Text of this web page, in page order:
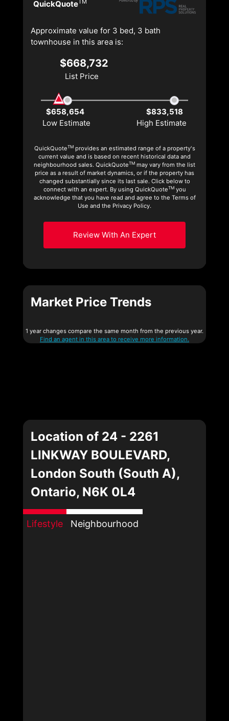
QuickQuote TM
Approximate value for 3 bed, 3 bath
townhouse in this area is:
$668,732
List Price
$658,654
$833,518
Low Estimate
High Estimate
QuickQuoteTMprovides an estimated range of a property's
current value and is based on recent historical data and
neighbourhood sales. QuickQuoteTM may vary from the list
price as a result of market dynamics, or if the property has
changed substantially since its last sale. Click below to
connect with an expert. By using QuickQuoteTMyou
acknowledge that you have read and agree to the Terms of
Use and the Privacy Policy.
Review With An Expert
Market Price Trends
1 year changes compare the same month from the previous year.
Find an agent in this area to receive more information.
Location of 24 - 2261
LINKWAY BOULEVARD,
London South (South A),
Ontario, N6K 0L4
Lifestyle Neighbourhood